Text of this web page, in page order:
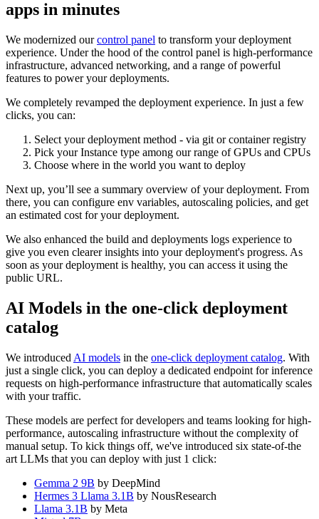
apps in minutes
We modernized ourcontrol panel to transform your deployment
experience. Under the hood of the control panel is high-performance
infrastructure, advanced networking, and a range of powerful
features to power your deployments.
We completely revamped the deployment experience. In just a few
clicks, you can:
Select your deployment method - via git or container registry
Pick your Instance type among our range of GPUs and CPUs
Choose where in the world you want to deploy
Next up, you’ll see a summary overview of your deployment. From
there, you can configure env variables, autoscaling policies, and get
an estimated cost for your deployment.
We also enhanced the build and deployments logs experience to
give you even clearer insights into your deployment's progress. As
soon as your deployment is healthy, you can access it using the
public URL.
AI Models in the one-click deployment
catalog
We introduced AI models in the one-click deployment catalog. With
just a single click, you can deploy a dedicated endpoint for inference
requests on high-performance infrastructure that automatically scales
with your traffic.
These models are perfect for developers and teams looking for high-
performance, autoscaling infrastructure without the complexity of
manual setup. To kick things off, we've introduced six state-of-the
art LLMs that you can deploy with just 1 click:
Gemma 2 9B by DeepMind
Hermes 3 Llama 3.1B by NousResearch
Llama 3.1B by Meta